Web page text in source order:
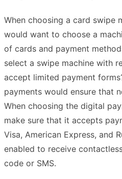
When choosing a card swipe
would want to choose a
of cards and payment
select a swipe machine with
accept limited payment
payments would ensure that
When choosing the digital
make sure that it accepts
Visa, American Express, and
enabled to receive
code or SMS.